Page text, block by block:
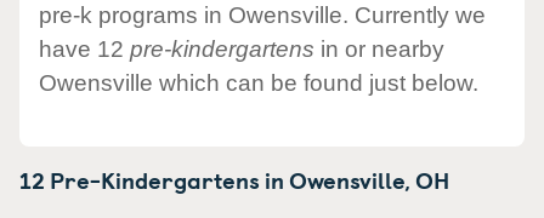
pre-k programs in Owensville. Currently we
have 12 pre-kindergartens in or nearby
Owensville which can be found just below.
12 Pre-Kindergartens inOwensville,OH